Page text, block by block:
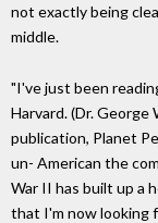
not exactly being
middle.
"I've just been
Harvard. (Dr.
publication, Planet
un- American the
War II has built up a
that I'm now looking